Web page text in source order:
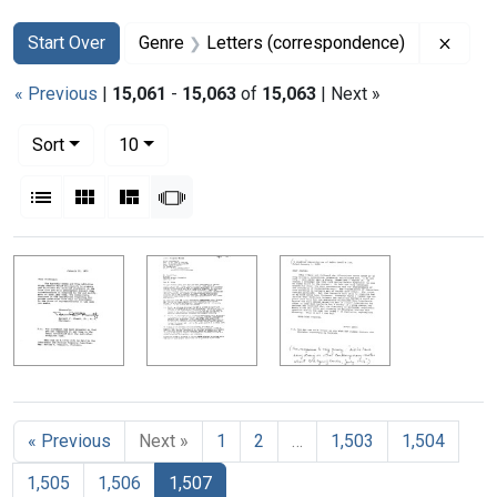
Search
Search Constraints
Start Over
You searched for:Genre Letters (correspondence)
« Previous | 15,061 - 15,063 of 15,063 | Next »
Sort
10per page
List Gallery MasonrySlideshow
Search Results
« Previous Next » 1 2 1,503
1,504
1,505
1,506 1,507